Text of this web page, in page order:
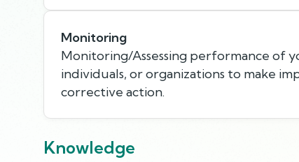
Monitoring
Monitoring/Assessing performance of
individuals, or organizations to make
corrective action.
Knowledge